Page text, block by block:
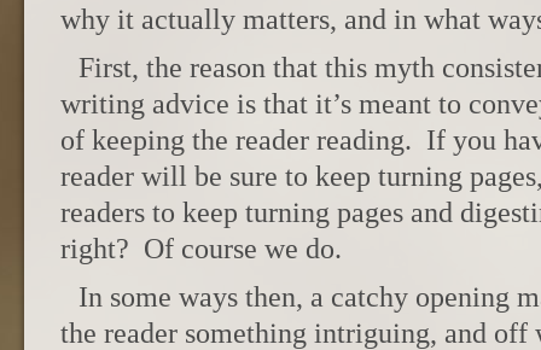
why it actually matters, and in what
First, the reason that this myth
writing advice is that it’s meant to
of keeping the reader reading. If you
reader will be sure to keep turning
readers to keep turning pages and
right? Of course we do.
In some ways then, a catchy opening
the reader something intriguing, and